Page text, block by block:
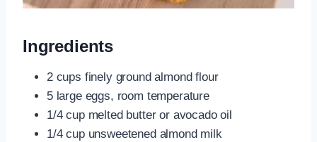
Ingredients
2 cups finely ground almond flour
5 large eggs, room temperature
1/4 cup melted butter or avocado oil
1/4 cup unsweetened almond milk